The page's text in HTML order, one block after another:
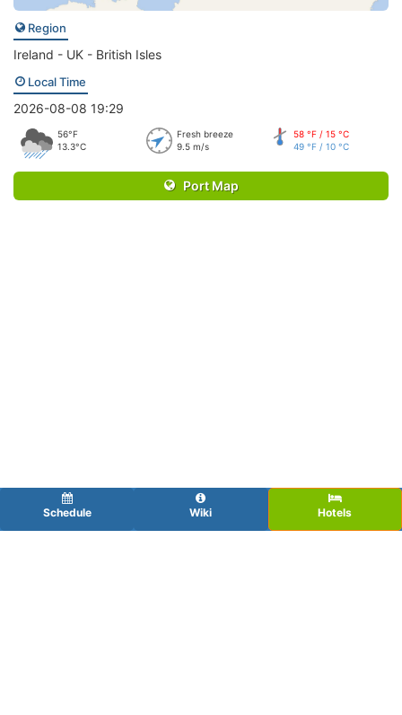
Region
Ireland - UK - British Isles
Local Time
2026-08-08 19:29
56°F
13.3°C
Fresh breeze
9.5 m/s
58 °F / 15 °C
49 °F / 10 °C
Port Map
Schedule Wiki Hotels